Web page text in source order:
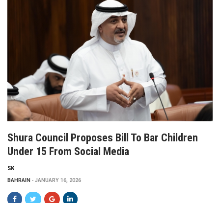
Shura Council Proposes Bill To Bar Children
Under 15 From Social Media
SK
BAHRAIN JANUARY 16, 2026